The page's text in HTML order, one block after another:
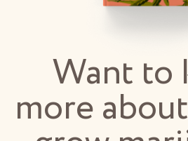
Want to
more